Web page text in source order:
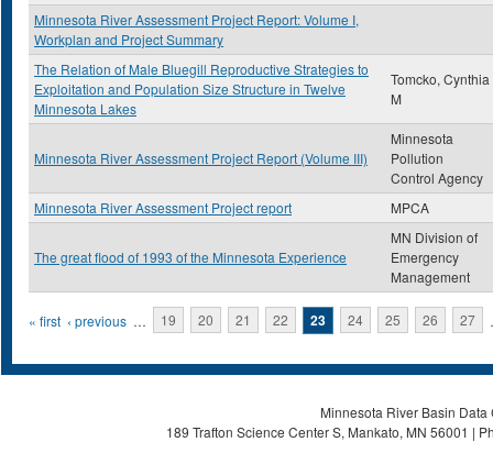
Minnesota River Assessment Project Report: Volume I,
Workplan and Project Summary
The Relation of Male Bluegill Reproductive Strategies to
Exploitation and Population Size Structure in Twelve
Minnesota Lakes
Tomcko, Cynthia
M
Minnesota River Assessment Project Report (Volume III)
Minnesota
Pollution
Control Agency
Minnesota River Assessment Project report
MPCA
The great flood of 1993 of the Minnesota Experience
MN Division of
Emergency
Management
Pages
« first ‹ previous … 19 20 21 22 23 24 25 26 27
Minnesota River Basin
189 Trafton Science Center S, Mankato, MN 56001 |